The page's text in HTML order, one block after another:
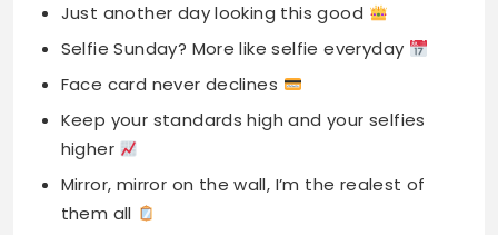
Just another day looking this good
Selfie Sunday? More like selfie everyday
Face card never declines
Keep your standards high and your selfies
higher
Mirror, mirror on the wall, I’m the realest of
them all